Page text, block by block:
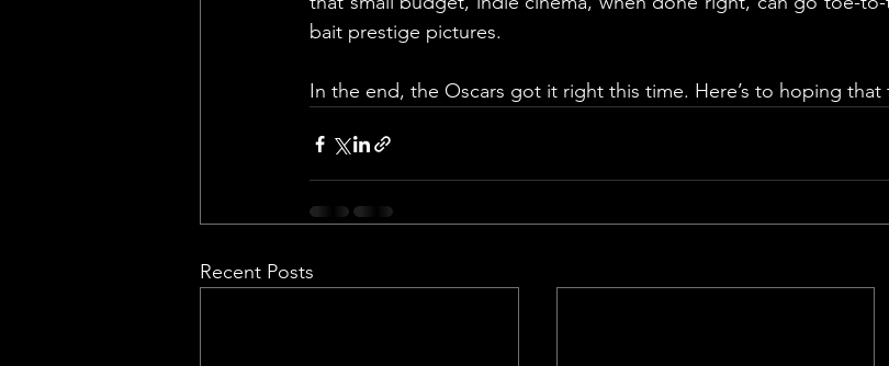
bait prestige pictures.
In the end, the Oscars got it right this time. Here’s to hoping
Recent Posts